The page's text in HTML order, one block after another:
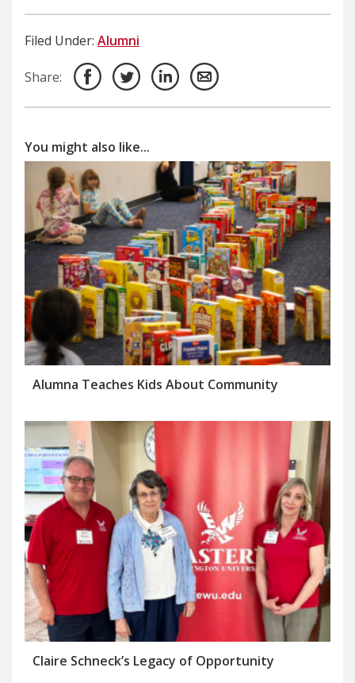
Filed Under: Alumni
Share:
You might also like...
Alumna Teaches Kids About Community
Claire Schneck’s Legacy of Opportunity